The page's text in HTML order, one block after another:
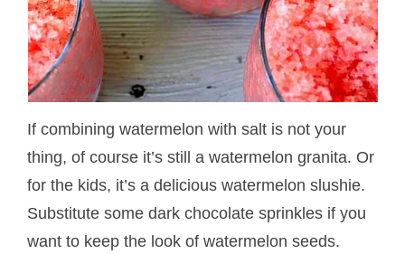
If combining watermelon with salt is not your
thing, of course it’s still a watermelon granita. Or
for the kids, it’s a delicious watermelon slushie.
Substitute some dark chocolate sprinkles if you
want to keep the look of watermelon seeds.